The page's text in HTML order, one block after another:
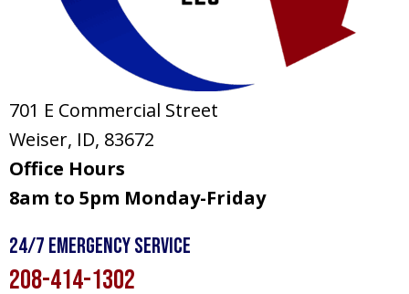
701 E Commercial Street
Weiser, ID, 83672
Office Hours
8am to 5pm Monday-Friday
24/7 Emergency Service
208-414-1302